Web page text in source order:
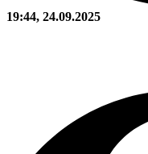
19:44, 24.09.2025